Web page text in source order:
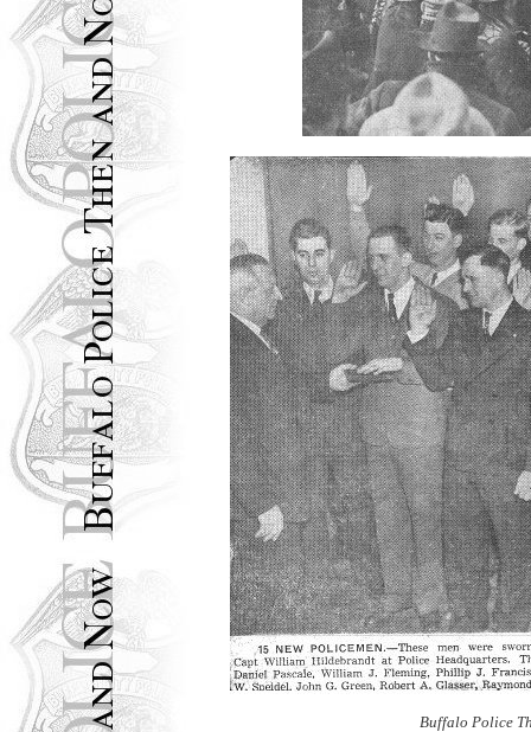
Buffalo Police